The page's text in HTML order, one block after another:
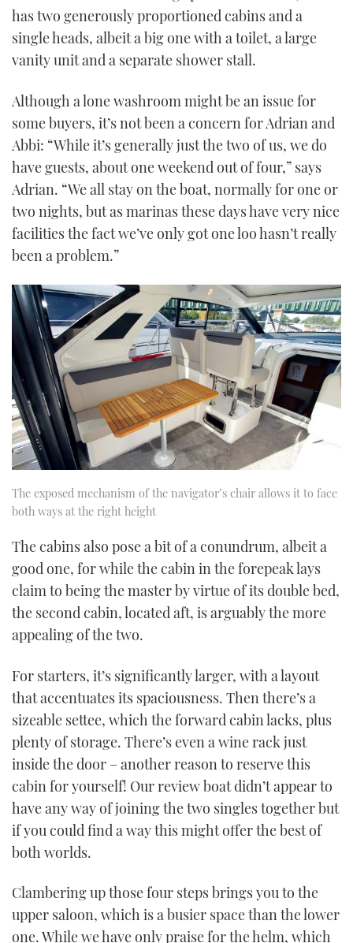
has two generously proportioned cabins and a
single heads, albeit a big one with a toilet, a large
vanity unit and a separate shower stall.
Although a lone washroom might be an issue for
some buyers, it’s not been a concern for Adrian and
Abbi: “While it’s generally just the two of us, we do
have guests, about one weekend out of four,” says
Adrian. “We all stay on the boat, normally for one or
two nights, but as marinas these days have very nice
facilities the fact we’ve only got one loo hasn’t really
been a problem.”
The exposed mechanism of the navigator’s chair allows it to face
both ways at the right height
The cabins also pose a bit of a conundrum, albeit a
good one, for while the cabin in the forepeak lays
claim to being the master by virtue of its double bed,
the second cabin, located aft, is arguably the more
appealing of the two.
For starters, it’s significantly larger, with a layout
that accentuates its spaciousness. Then there’s a
sizeable settee, which the forward cabin lacks, plus
plenty of storage. There’s even a wine rack just
inside the door – another reason to reserve this
cabin for yourself! Our review boat didn’t appear to
have any way of joining the two singles together but
if you could find a way this might offer the best of
both worlds.
Clambering up those four steps brings you to the
upper saloon, which is a busier space than the lower
one. While we have only praise for the helm, which